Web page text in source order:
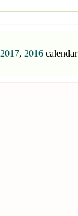
2017, 2016 calendar